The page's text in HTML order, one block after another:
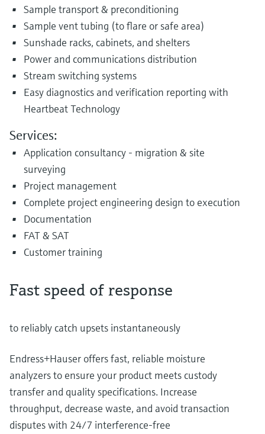
Sample transport & preconditioning
Sample vent tubing (to flare or safe area)
Sunshade racks, cabinets, and shelters
Power and communications distribution
Stream switching systems
Easy diagnostics and verification reporting with
Heartbeat Technology
Services:
Application consultancy - migration & site
surveying
Project management
Complete project engineering design to execution
Documentation
FAT & SAT
Customer training
Fast speed of response
to reliably catch upsets instantaneously
Endress+Hauser offers fast, reliable moisture
analyzers to ensure your product meets custody
transfer and quality specifications. Increase
throughput, decrease waste, and avoid transaction
disputes with 24/7 interference-free